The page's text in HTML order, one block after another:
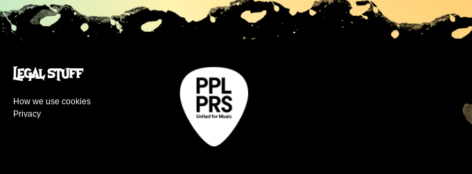
Legal stuff
How we use cookies
Privacy